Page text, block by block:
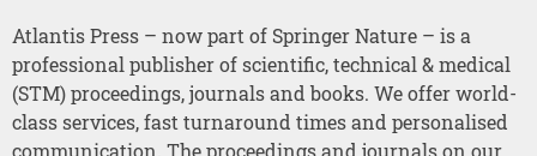
Atlantis Press – now part of Springer Nature – is a
professional publisher of scientific, technical & medical
(STM) proceedings, journals and books. We offer world-
class services, fast turnaround times and personalised
communication. The proceedings and journals on our